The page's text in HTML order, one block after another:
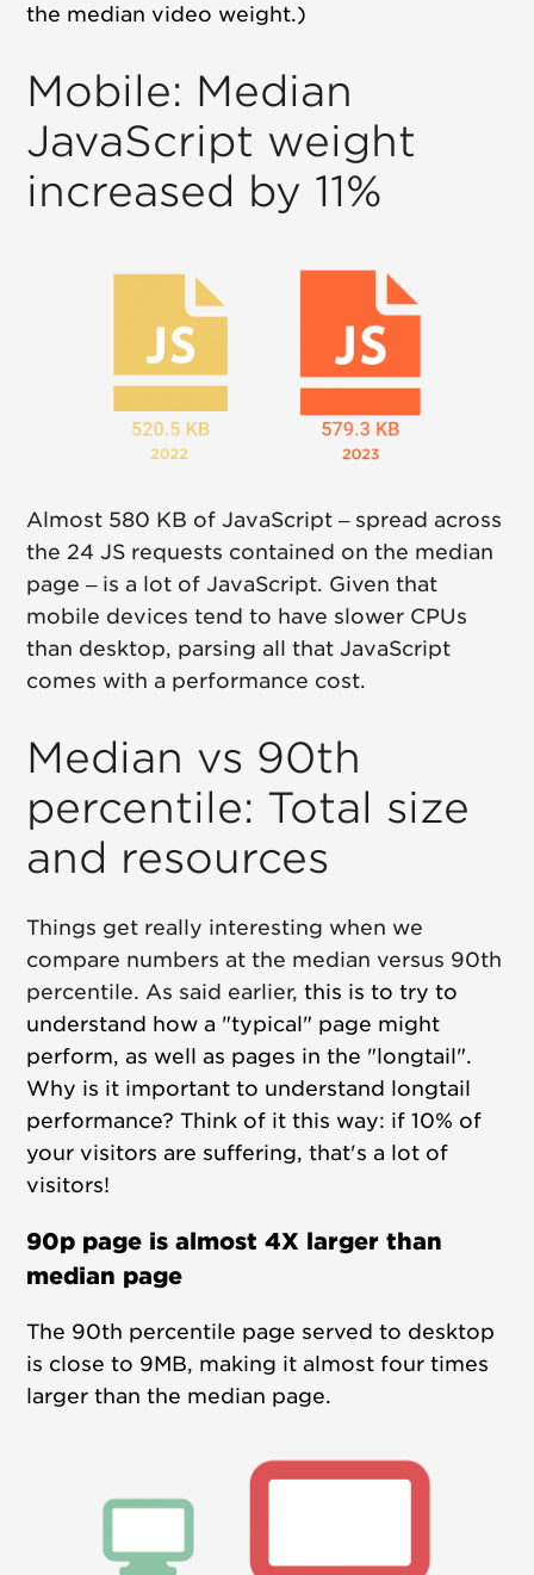
the median video weight.)
Mobile: Median
JavaScript weight
increased by 11%
Almost 580 KB of JavaScript – spread across
the 24 JS requests contained on the median
page – is a lot of JavaScript. Given that
mobile devices tend to have slower CPUs
than desktop, parsing all that JavaScript
comes with a performance cost.
Median vs 90th
percentile: Total size
and resources
Things get really interesting when we
compare numbers at the median versus 90th
percentile. As said earlier,this is to try to
understand how a "typical" page might
perform, as well as pages in the "longtail".
Why is it important to understand longtail
performance? Think of it this way: if 10% of
your visitors are suffering, that's a lot of
visitors!
90p page is almost 4X larger than
median page
The 90th percentile page served to desktop
is close to 9MB, making it almost four times
larger than the median page.